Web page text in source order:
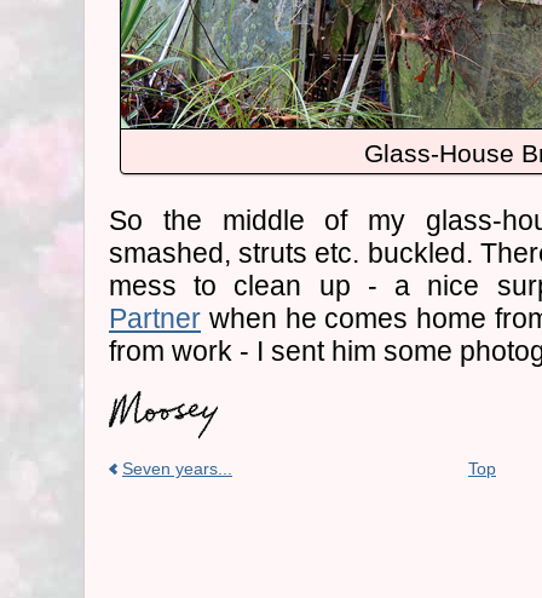
Glass-House
So the middle of my glass-
smashed, struts etc. buckled.
mess to clean up - a nice
Partner when he comes home
from work - I sent him some
Seven years... Top